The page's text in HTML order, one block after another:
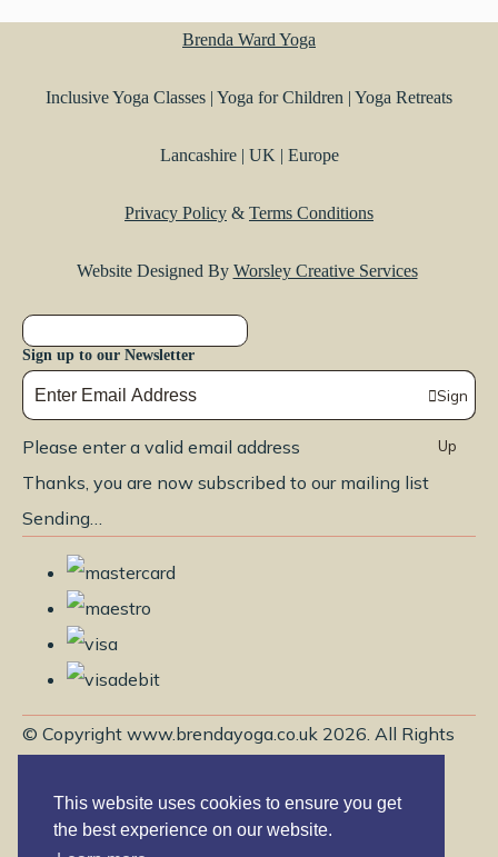
This website uses cookies to ensure you get
the best experience on our website.
Brenda Ward Yoga
Inclusive Yoga Classes | Yoga for Children | Yoga Retreats
Lancashire | UK | Europe
Privacy Policy & Terms Conditions
Website Designed By Worsley Creative Services
Sign up to our Newsletter
Sign
Up
Please enter a valid email address
Thanks, you are now subscribed to our mailing list
Sending…
© Copyright www.brendayoga.co.uk 2026. All Rights
Edit Cookie SettingsDesigned withCreate